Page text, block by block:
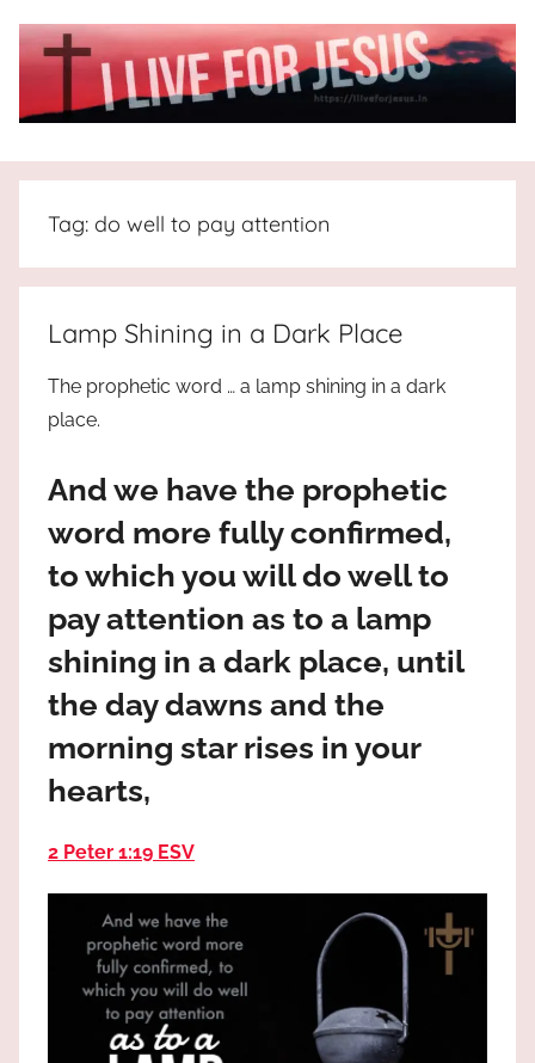
I
Live
For
JESUS
the
truth
Praises
God
high!
Tag: do well to pay attention
Lamp Shining in a Dark Place
The prophetic word … a lamp shining in a dark
place.
And we have the prophetic
word more fully confirmed,
to which you will do well to
pay attention as to a lamp
shining in a dark place, until
the day dawns and the
morning star rises in your
hearts,
2 Peter 1:19 ESV